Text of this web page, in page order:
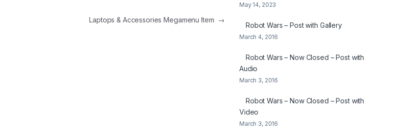
Laptops & Accessories Megamenu Item →
May 14, 2023
Robot Wars – Post with Gallery
March 4, 2016
Robot Wars – Now Closed – Post with
Audio
March 3, 2016
Robot Wars – Now Closed – Post with
Video
March 3, 2016